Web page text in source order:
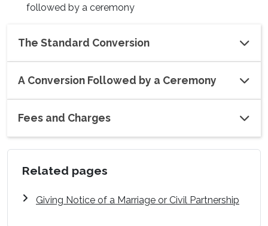
followed by a ceremony
The Standard Conversion
A Conversion Followed by a Ceremony
Fees and Charges
Related pages
Giving Notice of a Marriage or Civil Partnership